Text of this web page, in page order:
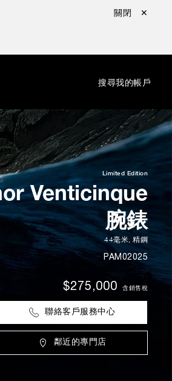
關閉 ✕
搜尋我的帳戶
Limited Edition
Venticinque
腕錶
44毫米, 精鋼
PAM02025
$275,000 含銷售稅
聯絡客戶服務中心
鄰近的專門店